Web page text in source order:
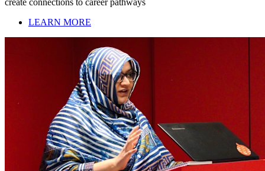
create connections to career pathways
LEARN MORE